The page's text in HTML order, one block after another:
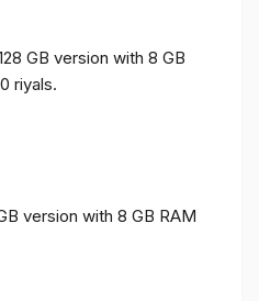
GB version with 8 GB
riyals.
version with 8 GB RAM